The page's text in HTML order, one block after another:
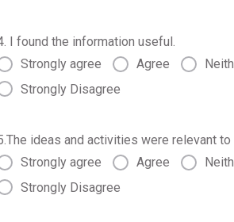
I found the information useful.
Strongly agree
Agree
Strongly Disagree
ideas and activities were relevant
Strongly agree
Agree
Strongly Disagree